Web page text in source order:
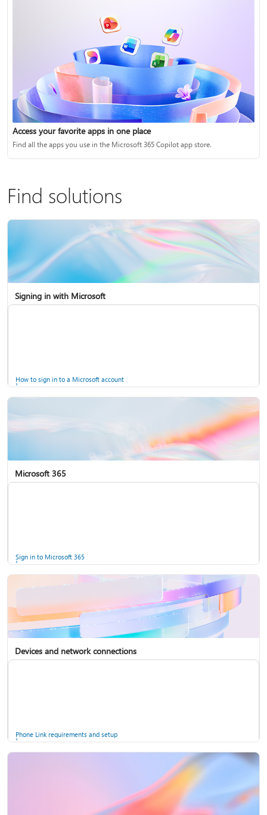
Access your favorite apps in one place
Find all the apps you use in the Microsoft 365 Copilot app store.
Find solutions
Signing in with Microsoft
How to sign in to a Microsoft account
Microsoft 365
Sign in to Microsoft 365
Devices and network connections
Phone Link requirements and setup